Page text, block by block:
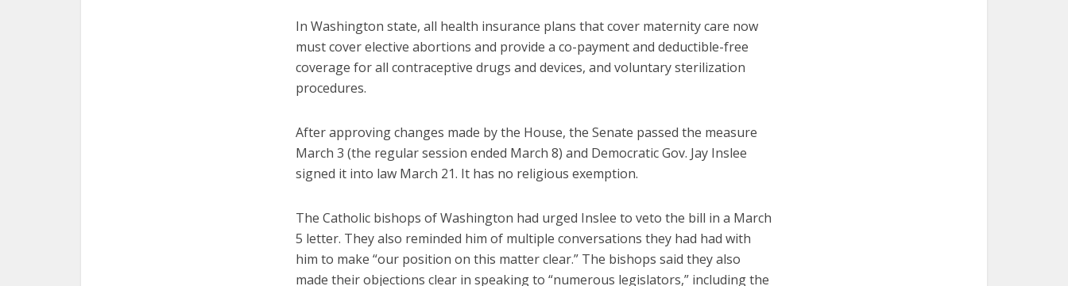
In Washington state, all health insurance plans that cover maternity care now
must cover elective abortions and provide a co-payment and deductible-free
coverage for all contraceptive drugs and devices, and voluntary sterilization
procedures.
After approving changes made by the House, the Senate passed the measure
March 3 (the regular session ended March 8) and Democratic Gov. Jay Inslee
signed it into law March 21. It has no religious exemption.
The Catholic bishops of Washington had urged Inslee to veto the bill in a March
5 letter. They also reminded him of multiple conversations they had had with
him to make “our position on this matter clear.” The bishops said they also
made their objections clear in speaking to “numerous legislators,” including the